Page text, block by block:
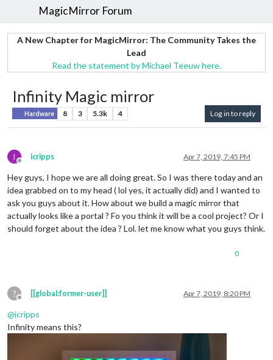
MagicMirror Forum
A New Chapter for MagicMirror: The Community Takes the
Lead
Read the statement by Michael Teeuw here.
Infinity Magic mirror
Hardware 8 3 5.3k 4 Log in to reply
I
Offline
icripps Apr 7, 2019, 7:45 PM
Hey guys, I hope we are all doing great. So I was there today and an
idea grabbed on to my head ( lol yes, it actually did) and I wanted to
ask you guys about it. How about we build a magic mirror that
actually looks like a portal ? Fo you think it will be a cool project? Or I
should forget about the idea ? Lol. let me know what you guys think.
0
?
Offline
[[global:former-user]] Apr 7, 2019, 8:20 PM
@icripps
Infinity means this?